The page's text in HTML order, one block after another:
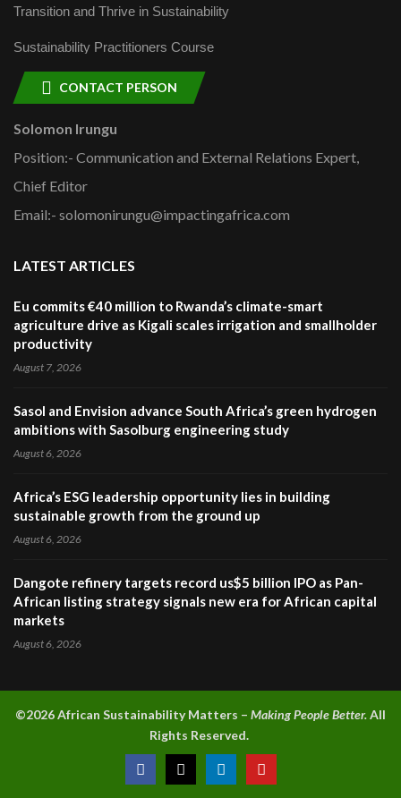
Transition and Thrive in Sustainability
Sustainability Practitioners Course
CONTACT PERSON
Solomon Irungu
Position:- Communication and External Relations Expert,
Chief Editor
Email:- solomonirungu@impactingafrica.com
LATEST ARTICLES
Eu commits €40 million to Rwanda’s climate-smart
agriculture drive as Kigali scales irrigation and smallholder
productivity
August 7, 2026
Sasol and Envision advance South Africa’s green hydrogen
ambitions with Sasolburg engineering study
August 6, 2026
Africa’s ESG leadership opportunity lies in building
sustainable growth from the ground up
August 6, 2026
Dangote refinery targets record us$5 billion IPO as Pan-
African listing strategy signals new era for African capital
markets
August 6, 2026
©2026 African Sustainability Matters – Making People Better.All
Rights Reserved.